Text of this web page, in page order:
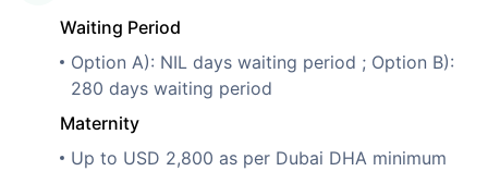
Waiting Period
Option A): NIL days waiting period ; Option B):
280 days waiting period
Maternity
Up to USD 2,800 as per Dubai DHA minimum